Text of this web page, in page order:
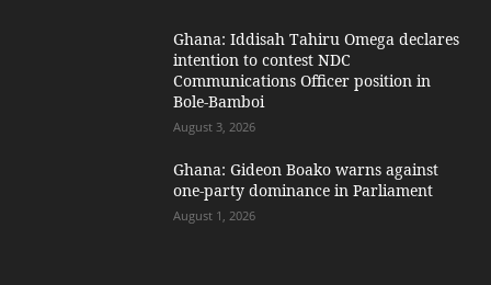
Ghana: Iddisah Tahiru Omega declares
intention to contest NDC
Communications Officer position in
Bole-Bamboi
August 3, 2026
Ghana: Gideon Boako warns against
one-party dominance in Parliament
August 1, 2026